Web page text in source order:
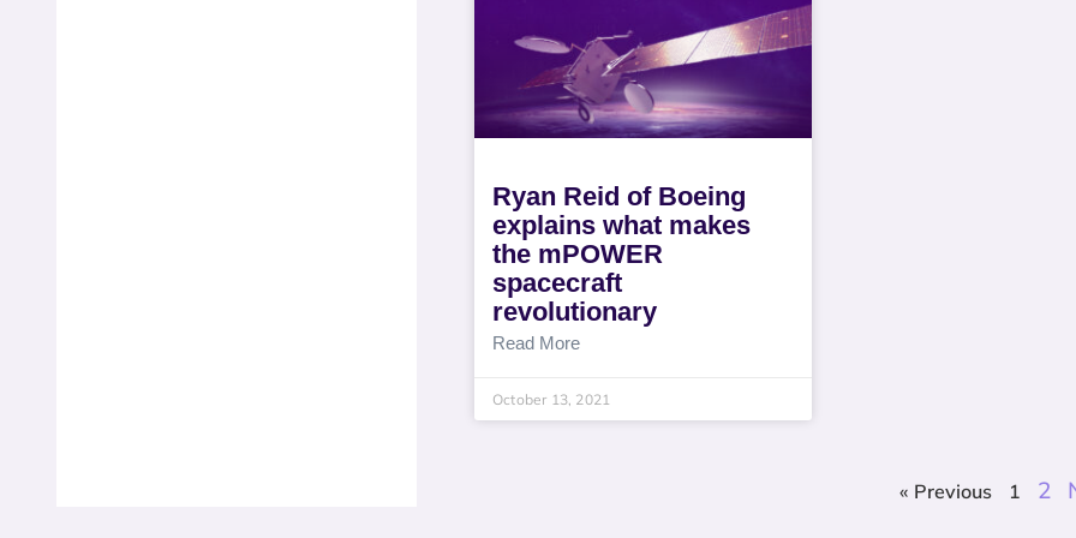
Ryan Reid of Boeing
explains what makes
the mPOWER
spacecraft
revolutionary
Read More
October 13, 2021
« Previous 1 2